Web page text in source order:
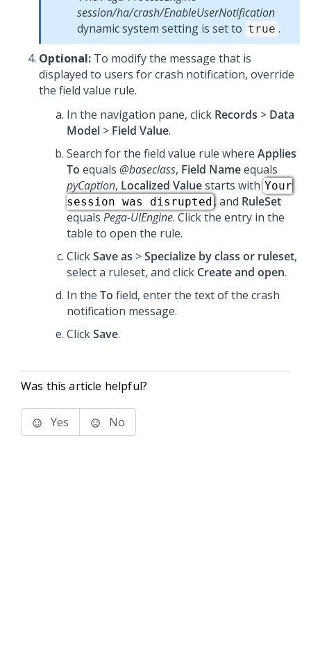
session/ha/crash/EnableUserNotification
dynamic system setting is set to true .
Optional: To modify the message that is
displayed to users for crash notification, override
the field value rule.
In the navigation pane, click Records > Data
Model > Field Value.
Search for the field value rule where Applies
To equals @baseclass, Field Nameequals
pyCaption, Localized Valuestarts with Your
session was disrupted, and RuleSet
equals Pega-UIEngine. Click the entry in the
table to open the rule.
ClickSave as >Specialize by class or ruleset,
select a ruleset, and click Create and open.
In the To field, enter the text of the crash
notification message.
ClickSave.
Was this article helpful?
Yes No